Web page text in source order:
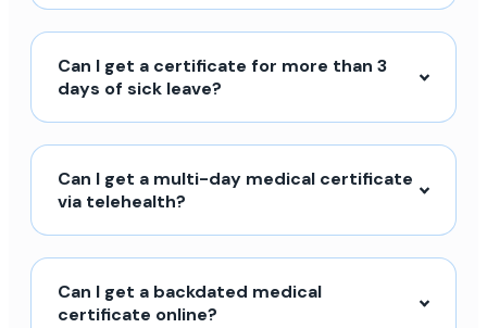
Can I get a certificate for more than 3
days of sick leave?
Can I get a multi-day medical certificate
via telehealth?
Can I get a backdated medical
certificate online?